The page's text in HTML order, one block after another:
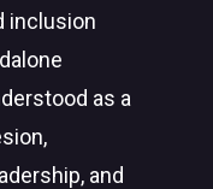
inclusion
as a
and